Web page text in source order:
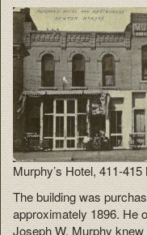
Murphy’s Hotel, 411-
The building was
approximately 1896. He
Joseph W. Murphy